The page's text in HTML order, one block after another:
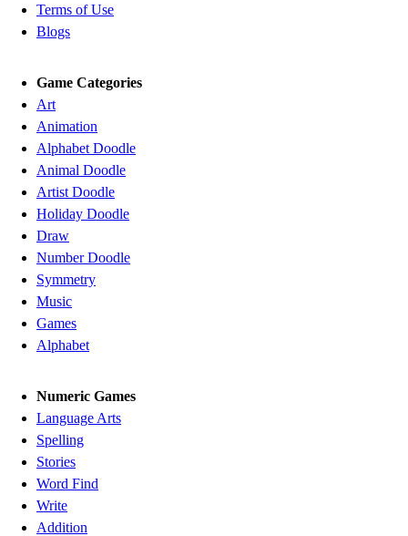
Terms of Use
Blogs
Game Categories
Art
Animation
Alphabet Doodle
Animal Doodle
Artist Doodle
Holiday Doodle
Draw
Number Doodle
Symmetry
Music
Games
Alphabet
Numeric Games
Language Arts
Spelling
Stories
Word Find
Write
Addition